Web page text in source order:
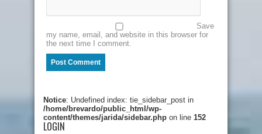
Save
my name, email, and website in this browser for
the next time I comment.
Notice: Undefined index: tie_sidebar_post in
/home/brevardo/public_html/wp-
content/themes/jarida/sidebar.php on line 152
LOGIN